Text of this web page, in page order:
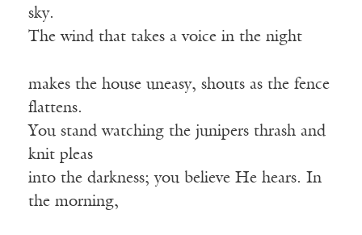
sky.
The wind that takes a voice in the night
makes the house uneasy, shouts as the fence
flattens.
You stand watching the junipers thrash and
knit pleas
into the darkness; you believe He hears. In
the morning,